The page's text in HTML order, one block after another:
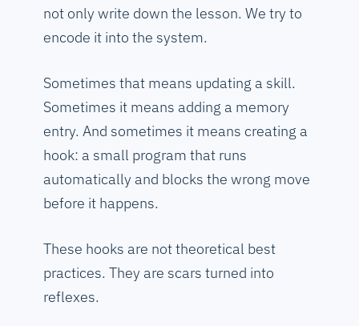
not only write down the lesson. We try to
encode it into the system.
Sometimes that means updating a skill.
Sometimes it means adding a memory
entry. And sometimes it means creating a
hook: a small program that runs
automatically and blocks the wrong move
before it happens.
These hooks are not theoretical best
practices. They are scars turned into
reflexes.